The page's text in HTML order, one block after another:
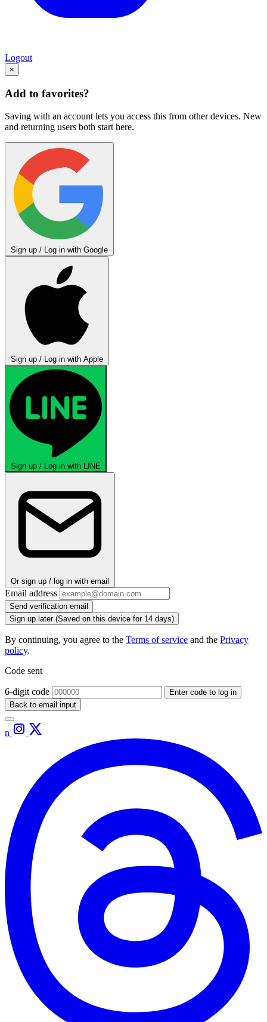
Logout
×
Add to favorites?
Saving with an account lets you access this from other devices. New
and returning users both start here.
Sign up / Log in with Google
Sign up / Log in with Apple
Sign up / Log in with LINE
Or sign up / log in with email
Email address
Send verification email
Sign up later (Saved on this device for 14 days)
By continuing, you agree to the Terms of service and the Privacy
policy.
Code sent
6-digit code
Enter code to log in
Back to email input
n